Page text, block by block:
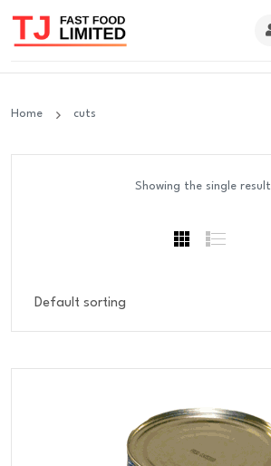
Home cuts
Showing the single result